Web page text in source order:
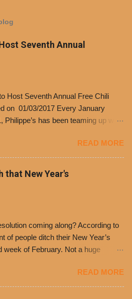
Seventh Annual
Host Seventh Annual Free Chili
on 01/03/2017 Every January
Philippe’s has been teaming up with
more and more popular and
have waited for is finally here,
will host the seventh annual Free Chili
500 customers at Philippe’s on
for a free cup of Dolores chili,
at one of the two main
arriving to the restaurant. They
that at the counter to get a free cup
cheddar cheese, or onions. Dolores
have a relationship built upon
READ MORE
that New Year's
coming along? According to
of people ditch their New Year’s
week of February. Not a huge
it, sometimes we’re just bored
are only so many days can
READ MORE